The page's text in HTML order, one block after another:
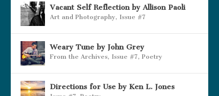
Vacant Self Reflection by Allison Paoli
Art and Photography, Issue #7
Weary Tune by John Grey
From the Archives, Issue #7,Poetry
Directions for Use by Ken L. Jones